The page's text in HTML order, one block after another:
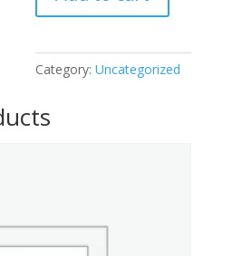
quantity
Category:Uncategorized